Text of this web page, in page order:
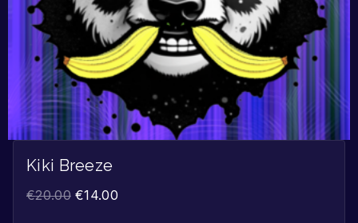
Kiki Breeze
€20.00 €14.00